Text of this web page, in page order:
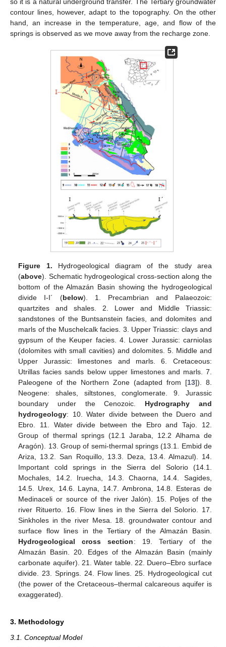
contour lines, however, adapt to the topography. On the other
hand, an increase in the temperature, age, and flow of the
springs is observed as we move away from the recharge zone.
Figure 1. Hydrogeological diagram of the study area
(above). Schematic hydrogeological cross-section along the
bottom of the Almazán Basin showing the hydrogeological
divide I-I´ (below). 1. Precambrian and Palaeozoic:
quartzites and shales. 2. Lower and Middle Triassic:
sandstones of the Buntsanstein facies, and dolomites and
marls of the Muschelcalk facies. 3. Upper Triassic: clays and
gypsum of the Keuper facies. 4. Lower Jurassic: carniolas
(dolomites with small cavities) and dolomites. 5. Middle and
Upper Jurassic: limestones and marls. 6. Cretaceous:
Utrillas facies sands below upper limestones and marls. 7.
Paleogene of the Northern Zone (adapted from [13]). 8.
Neogene: shales, siltstones, conglomerate. 9. Jurassic
boundary under the Cenozoic. Hydrography and
hydrogeology: 10. Water divide between the Duero and
Ebro. 11. Water divide between the Ebro and Tajo. 12.
Group of thermal springs (12.1 Jaraba, 12.2 Alhama de
Aragón). 13. Group of semi-thermal springs (13.1. Embid de
Ariza, 13.2. San Roquillo, 13.3. Deza, 13.4. Almazul). 14.
Important cold springs in the Sierra del Solorio (14.1.
Mochales, 14.2. Iruecha, 14.3. Chaorna, 14.4. Sagides,
14.5. Urex, 14.6. Layna, 14.7. Ambrona, 14.8. Esteras de
Medinaceli or source of the river Jalón). 15. Poljes of the
river Rituerto. 16. Flow lines in the Sierra del Solorio. 17.
Sinkholes in the river Mesa. 18. groundwater contour and
surface flow lines in the Tertiary of the Almazán Basin.
Hydrogeological cross section: 19. Tertiary of the
Almazán Basin. 20. Edges of the Almazán Basin (mainly
carbonate aquifer). 21. Water table. 22. Duero–Ebro surface
divide. 23. Springs. 24. Flow lines. 25. Hydrogeological cut
(the power of the Cretaceous–thermal calcareous aquifer is
exaggerated).
3. Methodology
3.1. Conceptual Model